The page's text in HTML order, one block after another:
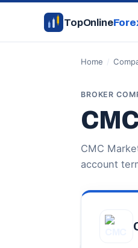
TopOnline
Home /
BROKER
CMC
account